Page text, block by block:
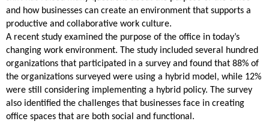
and how businesses can create an environment that supports a
productive and collaborative work culture.
A recent study examined the purpose of the office in today’s
changing work environment. The study included several hundred
organizations that participated in a survey and found that 88% of
the organizations surveyed were using a hybrid model, while 12%
were still considering implementing a hybrid policy. The survey
also identified the challenges that businesses face in creating
office spaces that are both social and functional.